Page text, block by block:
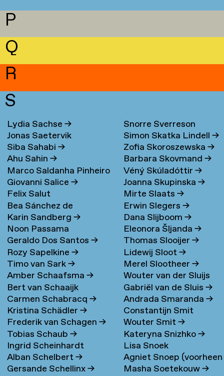
P
Q
R
S
Lydia Sachse→
Jonas Saetervik
Siba Sahabi→
Ahu Sahin→
Marco Saldanha Pinheiro
→
Giovanni Salice→
Felix Salut
Bea Sánchez de
Lamadrid Bayón→
Karin Sandberg→
Noon Passama
Sanpatchayapong→
Geraldo Dos Santos→
Rozy Sapelkine→
Timo van Sark→
Amber Schaafsma→
Bert van Schaaijk
Carmen Schabracq→
Kristina Schädler→
Frederik van Schagen→
Tobias Schaub→
Ingrid Scheinhardt
Alban Schelbert→
Gersande Schellinx→
Snorre Sverreson
Skarveland Petlund→
Simon Skatka Lindell→
Zofia Skoroszewska→
Barbara Skovmand→
Véný Skúladóttir→
Joanna Skupinska→
Mirte Slaats→
Erwin Slegers→
Dana Slijboom→
Eleonora Šljanda→
Thomas Slooijer→
Lidewij Sloot→
Merel Slootheer→
Wouter van der Sluijs
Gabriël van de Sluis→
Andrada Smaranda→
Constantijn Smit
Wouter Smit→
Kateryna Snizhko→
Lisa Snoek
Agniet Snoep (voorheen
Meijerman)→
Masha Soetekouw→